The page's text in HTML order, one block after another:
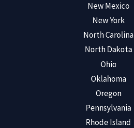
New Mexico
New York
North Carolina
North Dakota
Ohio
Oklahoma
Oregon
Pennsylvania
Rhode Island